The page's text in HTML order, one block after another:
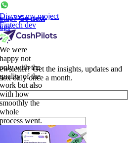
Go next
Get the insights, updates and
only once a month.
Discuss my project
Fintech dev
We were
happy not
only with the
quality of the
work but also
with how
smoothly the
whole
process went.